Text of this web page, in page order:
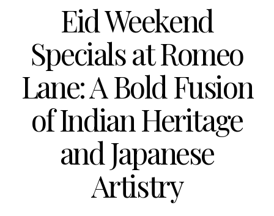
Eid Weekend
Specials at Romeo
Lane: A Bold Fusion
of Indian Heritage
and Japanese
Artistry